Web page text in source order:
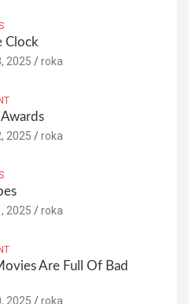
Clock
2025 roka
2025 roka
2025 roka
Are Full Of Bad
2025 roka